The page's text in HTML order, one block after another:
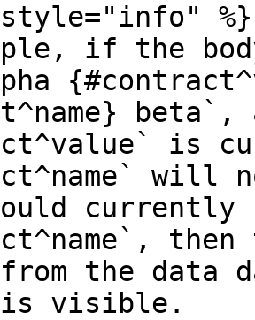
%}
if the
is
the data
is visible.